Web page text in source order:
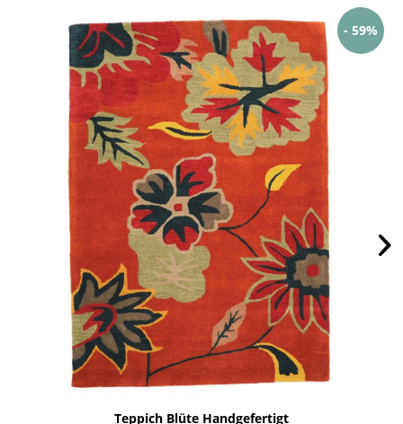
- 59%
Teppich Blüte Handgefertigt